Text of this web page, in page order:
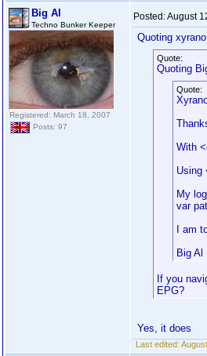
Big Al
Techno Bunker Keeper
Registered: March 18, 2007
Posts: 97
Posted:August
Quoting
Quote:
Quoting
Quote:
With
Using
My
var
I am
Big Al
If you
EPG?
Yes, it does
Last edited: